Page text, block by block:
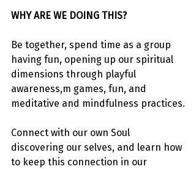
WHY ARE WE DOING THIS?
Be together, spend time as a group
having fun, opening up our spiritual
dimensions through playful
awareness,m games, fun, and
meditative and mindfulness practices.
Connect with our own Soul
discovering our selves, and learn how
to keep this connection in our